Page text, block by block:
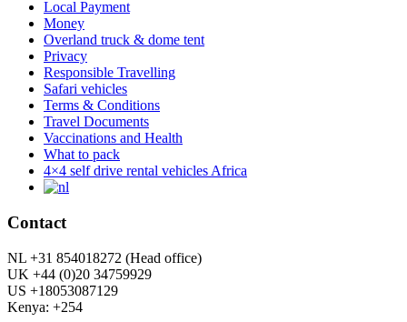
Local Payment
Money
Overland truck & dome tent
Privacy
Responsible Travelling
Safari vehicles
Terms & Conditions
Travel Documents
Vaccinations and Health
What to pack
4×4 self drive rental vehicles Africa
Contact
NL +31 854018272 (Head office)
UK +44 (0)20 34759929
US +18053087129
Kenya: +254